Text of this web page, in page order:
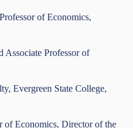
of Economics,
Associate Professor of
Evergreen State College,
of Economics, Director of the